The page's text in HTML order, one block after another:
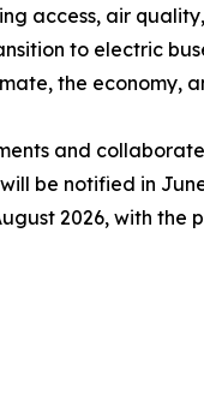
access, air
to electric
the economy,
and
be notified in
2026, with